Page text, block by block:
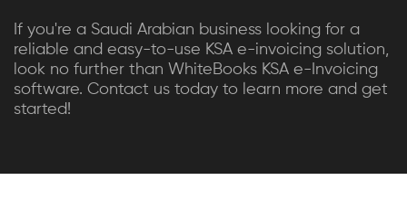
If you're a Saudi Arabian business looking for a
reliable and easy-to-use KSA e-invoicing solution,
look no further than WhiteBooks KSA e-Invoicing
software. Contact us today to learn more and get
started!